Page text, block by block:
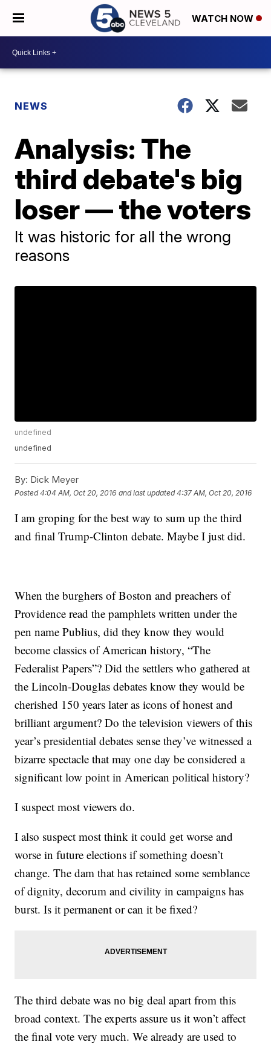
WATCH NOW
NEWS
Analysis: The
third debate's big
loser — the voters
It was historic for all the wrong
reasons
undefined
undefined
By: Dick Meyer
Posted4:04 AM, Oct 20, 2016 and last updated 4:37 AM, Oct 20, 2016
I am groping for the best way to sum up the third
and final Trump-Clinton debate. Maybe I just did.
When the burghers of Boston and preachers of
Providence read the pamphlets written under the
pen name Publius, did they know they would
become classics of American history, “The
Federalist Papers”? Did the settlers who gathered at
the Lincoln-Douglas debates know they would be
cherished 150 years later as icons of honest and
brilliant argument? Do the television viewers of this
year’s presidential debates sense they’ve witnessed a
bizarre spectacle that may one day be considered a
significant low point in American political history?
I suspect most viewers do.
I also suspect most think it could get worse and
worse in future elections if something doesn’t
change. The dam that has retained some semblance
of dignity, decorum and civility in campaigns has
burst. Is it permanent or can it be fixed?
The third debate was no big deal apart from this
broad context. The experts assure us it won’t affect
the final vote very much. We already are used to